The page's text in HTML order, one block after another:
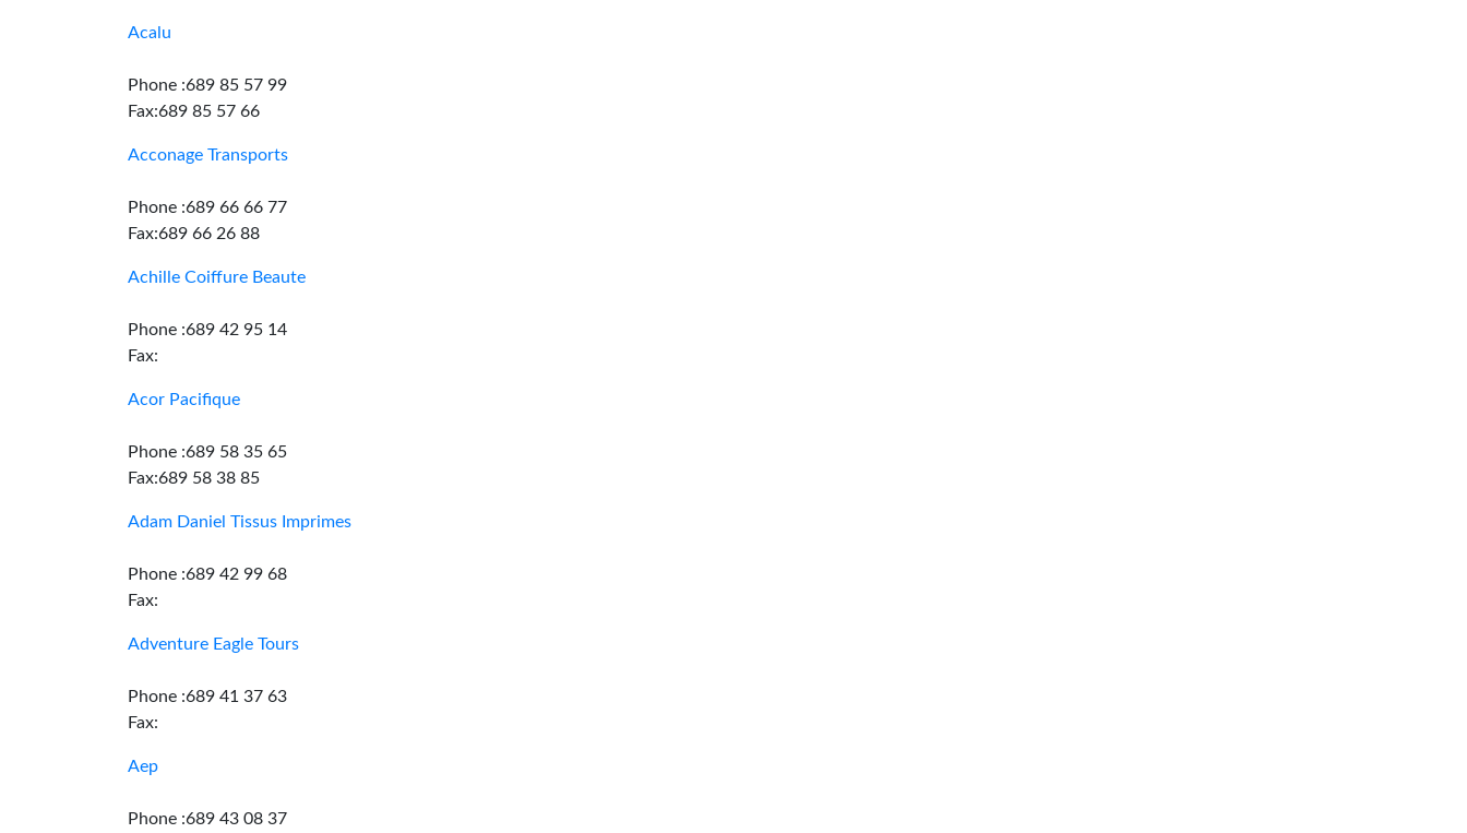
Acalu
Phone :689 85 57 99
Fax:689 85 57 66
Acconage Transports
Phone :689 66 66 77
Fax:689 66 26 88
Achille Coiffure Beaute
Phone :689 42 95 14
Fax:
Acor Pacifique
Phone :689 58 35 65
Fax:689 58 38 85
Adam Daniel Tissus Imprimes
Phone :689 42 99 68
Fax:
Adventure Eagle Tours
Phone :689 41 37 63
Fax:
Aep
Phone :689 43 08 37